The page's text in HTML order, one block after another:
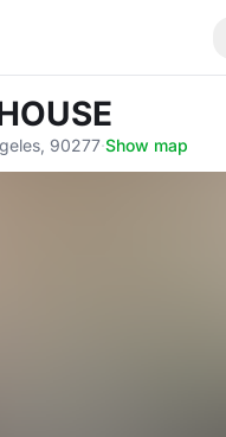
90277·Show map